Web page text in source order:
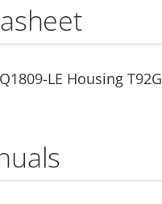
LE Housing T92G